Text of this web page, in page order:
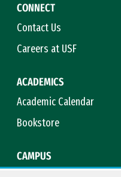
CONNECT
Contact Us
Careers at USF
ACADEMICS
Academic Calendar
Bookstore
CAMPUS